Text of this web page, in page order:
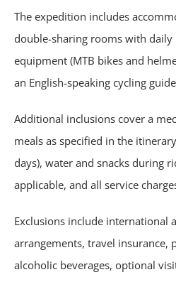
The expedition includes
double-sharing rooms with daily
equipment (MTB bikes and
an English-speaking cycling
Additional inclusions cover a
meals as specified in the
days), water and snacks during
applicable, and all service
Exclusions include international
arrangements, travel insurance,
alcoholic beverages, optional